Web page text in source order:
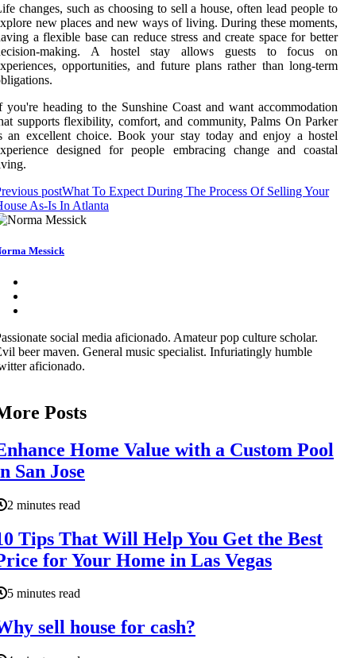
changes, such as choosing to sell a house, often lead people to
new places and new ways of living. During these moments,
a flexible base can reduce stress and create space for better
making. A hostel stay allows guests to focus on
opportunities, and future plans rather than long-term
you're heading to the Sunshine Coast and want accommodation
supports flexibility, comfort, and community, Palms On Parker
an excellent choice. Book your stay today and enjoy a hostel
designed for people embracing change and coastal
postWhat To Expect During The Process Of Selling Your
As-Is In Atlanta
Messick
social media aficionado. Amateur pop culture scholar.
beer maven. General music specialist. Infuriatingly humble
aficionado.
Posts
Home Value with a Custom Pool
San Jose
2 minutes read
Tips That Will Help You Get the Best
for Your Home in Las Vegas
5 minutes read
sell house for cash?